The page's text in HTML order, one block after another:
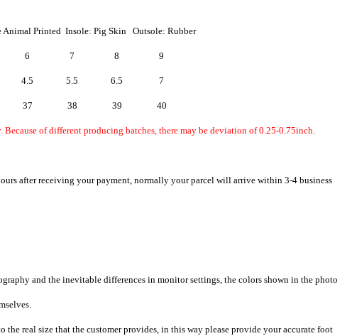
Animal Printed Insole: Pig Skin Outsole: Rubber
6 7 8 9
4.5 5.5 6.5 7
37 38 39 40
Because of different producing batches, there may be deviation of 0.25-0.75inch.
after receiving your payment, normally your parcel will arrive within 3-4 business
and the inevitable differences in monitor settings, the colors shown in the photo
the real size that the customer provides, in this way please provide your accurate foot